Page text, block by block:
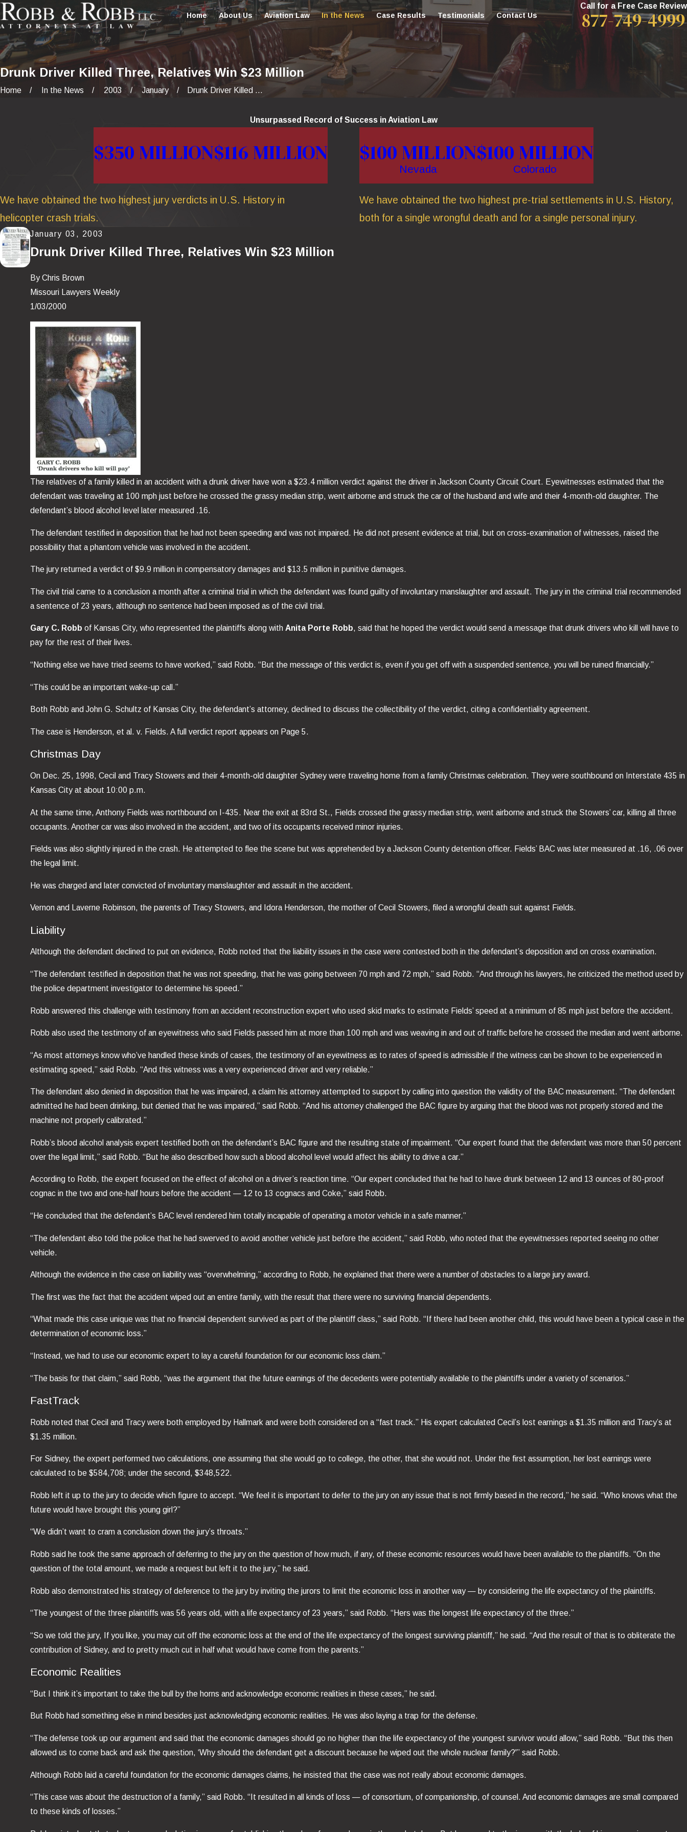
Home About Us Aviation Law In the News Case Results Testimonials Contact Us
Call for a Free Case Review
877-749-4999
Drunk Driver Killed Three, Relatives Win $23 Million
Home In the News 2003 January Drunk Driver Killed ...
Unsurpassed Record of Success in Aviation Law
$350 MILLION$116 MILLION $100 MILLION
Nevada
$100 MILLION
Colorado
We have obtained the two highest jury verdicts in U.S. History in
helicopter crash trials.
We have obtained the two highest pre-trial settlements in U.S. History,
both for a single wrongful death and for a single personal injury.
January 03, 2003
Drunk Driver Killed Three, Relatives Win $23 Million
By Chris Brown
Missouri Lawyers Weekly
1/03/2000
The relatives of a family killed in an accident with a drunk driver have won a $23.4 million verdict against the driver in Jackson County Circuit Court. Eyewitnesses estimated that the
defendant was traveling at 100 mph just before he crossed the grassy median strip, went airborne and struck the car of the husband and wife and their 4-month-old daughter. The
defendant’s blood alcohol level later measured .16.
The defendant testified in deposition that he had not been speeding and was not impaired. He did not present evidence at trial, but on cross-examination of witnesses, raised the
possibility that a phantom vehicle was involved in the accident.
The jury returned a verdict of $9.9 million in compensatory damages and $13.5 million in punitive damages.
The civil trial came to a conclusion a month after a criminal trial in which the defendant was found guilty of involuntary manslaughter and assault. The jury in the criminal trial recommended
a sentence of 23 years, although no sentence had been imposed as of the civil trial.
Gary C. Robb of Kansas City, who represented the plaintiffs along withAnita Porte Robb, said that he hoped the verdict would send a message that drunk drivers who kill will have to
pay for the rest of their lives.
“Nothing else we have tried seems to have worked,” said Robb. “But the message of this verdict is, even if you get off with a suspended sentence, you will be ruined financially.”
“This could be an important wake-up call.”
Both Robb and John G. Schultz of Kansas City, the defendant’s attorney, declined to discuss the collectibility of the verdict, citing a confidentiality agreement.
The case is Henderson, et al. v. Fields. A full verdict report appears on Page 5.
Christmas Day
On Dec. 25, 1998, Cecil and Tracy Stowers and their 4-month-old daughter Sydney were traveling home from a family Christmas celebration. They were southbound on Interstate 435 in
Kansas City at about 10:00 p.m.
At the same time, Anthony Fields was northbound on I-435. Near the exit at 83rd St., Fields crossed the grassy median strip, went airborne and struck the Stowers’ car, killing all three
occupants. Another car was also involved in the accident, and two of its occupants received minor injuries.
Fields was also slightly injured in the crash. He attempted to flee the scene but was apprehended by a Jackson County detention officer. Fields’ BAC was later measured at .16, .06 over
the legal limit.
He was charged and later convicted of involuntary manslaughter and assault in the accident.
Vernon and Laverne Robinson, the parents of Tracy Stowers, and Idora Henderson, the mother of Cecil Stowers, filed a wrongful death suit against Fields.
Liability
Although the defendant declined to put on evidence, Robb noted that the liability issues in the case were contested both in the defendant’s deposition and on cross examination.
“The defendant testified in deposition that he was not speeding, that he was going between 70 mph and 72 mph,” said Robb. “And through his lawyers, he criticized the method used by
the police department investigator to determine his speed.”
Robb answered this challenge with testimony from an accident reconstruction expert who used skid marks to estimate Fields’ speed at a minimum of 85 mph just before the accident.
Robb also used the testimony of an eyewitness who said Fields passed him at more than 100 mph and was weaving in and out of traffic before he crossed the median and went airborne.
“As most attorneys know who’ve handled these kinds of cases, the testimony of an eyewitness as to rates of speed is admissible if the witness can be shown to be experienced in
estimating speed,” said Robb. “And this witness was a very experienced driver and very reliable.”
The defendant also denied in deposition that he was impaired, a claim his attorney attempted to support by calling into question the validity of the BAC measurement. “The defendant
admitted he had been drinking, but denied that he was impaired,” said Robb. “And his attorney challenged the BAC figure by arguing that the blood was not properly stored and the
machine not properly calibrated.”
Robb’s blood alcohol analysis expert testified both on the defendant’s BAC figure and the resulting state of impairment. “Our expert found that the defendant was more than 50 percent
over the legal limit,” said Robb. “But he also described how such a blood alcohol level would affect his ability to drive a car.”
According to Robb, the expert focused on the effect of alcohol on a driver’s reaction time. “Our expert concluded that he had to have drunk between 12 and 13 ounces of 80-proof
cognac in the two and one-half hours before the accident — 12 to 13 cognacs and Coke,” said Robb.
“He concluded that the defendant’s BAC level rendered him totally incapable of operating a motor vehicle in a safe manner.”
“The defendant also told the police that he had swerved to avoid another vehicle just before the accident,” said Robb, who noted that the eyewitnesses reported seeing no other
vehicle.
Although the evidence in the case on liability was “overwhelming,” according to Robb, he explained that there were a number of obstacles to a large jury award.
The first was the fact that the accident wiped out an entire family, with the result that there were no surviving financial dependents.
“What made this case unique was that no financial dependent survived as part of the plaintiff class,” said Robb. “If there had been another child, this would have been a typical case in the
determination of economic loss.”
“Instead, we had to use our economic expert to lay a careful foundation for our economic loss claim.”
“The basis for that claim,” said Robb, “was the argument that the future earnings of the decedents were potentially available to the plaintiffs under a variety of scenarios.”
FastTrack
Robb noted that Cecil and Tracy were both employed by Hallmark and were both considered on a “fast track.” His expert calculated Cecil’s lost earnings a $1.35 million and Tracy’s at
$1.35 million.
For Sidney, the expert performed two calculations, one assuming that she would go to college, the other, that she would not. Under the first assumption, her lost earnings were
calculated to be $584,708; under the second, $348,522.
Robb left it up to the jury to decide which figure to accept. “We feel it is important to defer to the jury on any issue that is not firmly based in the record,” he said. “Who knows what the
future would have brought this young girl?”
“We didn’t want to cram a conclusion down the jury’s throats.”
Robb said he took the same approach of deferring to the jury on the question of how much, if any, of these economic resources would have been available to the plaintiffs. “On the
question of the total amount, we made a request but left it to the jury,” he said.
Robb also demonstrated his strategy of deference to the jury by inviting the jurors to limit the economic loss in another way — by considering the life expectancy of the plaintiffs.
“The youngest of the three plaintiffs was 56 years old, with a life expectancy of 23 years,” said Robb. “Hers was the longest life expectancy of the three.”
“So we told the jury, If you like, you may cut off the economic loss at the end of the life expectancy of the longest surviving plaintiff,” he said. “And the result of that is to obliterate the
contribution of Sidney, and to pretty much cut in half what would have come from the parents.”
Economic Realities
“But I think it’s important to take the bull by the horns and acknowledge economic realities in these cases,” he said.
But Robb had something else in mind besides just acknowledging economic realities. He was also laying a trap for the defense.
“The defense took up our argument and said that the economic damages should go no higher than the life expectancy of the youngest survivor would allow,” said Robb. “But this then
allowed us to come back and ask the question, ‘Why should the defendant get a discount because he wiped out the whole nuclear family?'” said Robb.
Although Robb laid a careful foundation for the economic damages claims, he insisted that the case was not really about economic damages.
“This case was about the destruction of a family,” said Robb. “It resulted in all kinds of loss — of consortium, of companionship, of counsel. And economic damages are small compared
to these kinds of losses.”